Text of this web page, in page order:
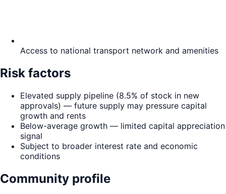
Access to national transport network and amenities
Risk factors
Elevated supply pipeline (8.5% of stock in new
approvals) — future supply may pressure capital
growth and rents
Below-average growth — limited capital appreciation
signal
Subject to broader interest rate and economic
conditions
Community profile